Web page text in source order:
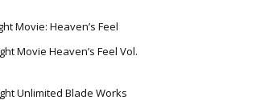
Movie: Heaven’s Feel
Movie Heaven’s Feel Vol.
Unlimited Blade Works